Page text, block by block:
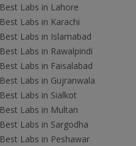
Best Labs in Lahore
Best Labs in Karachi
Best Labs in Islamabad
Best Labs in Rawalpindi
Best Labs in Faisalabad
Best Labs in Gujranwala
Best Labs in Sialkot
Best Labs in Multan
Best Labs in Sargodha
Best Labs in Peshawar